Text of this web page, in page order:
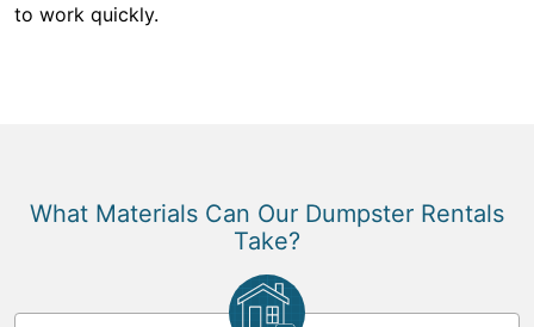
to work quickly.
What Materials Can Our Dumpster Rentals
Take?